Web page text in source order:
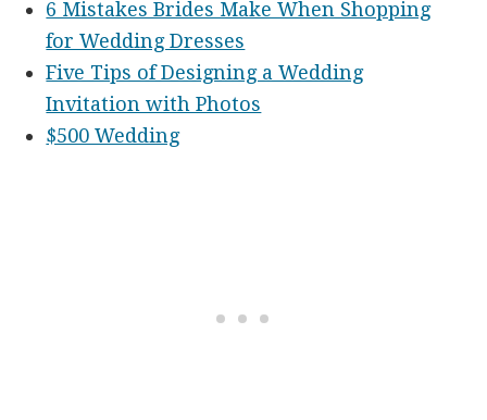
6 Mistakes Brides Make When Shopping
for Wedding Dresses
Five Tips of Designing a Wedding
Invitation with Photos
$500 Wedding